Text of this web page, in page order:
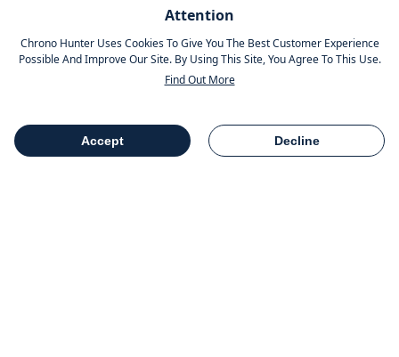
Attention
Chrono Hunter Uses Cookies To Give You The Best Customer Experience
Possible And Improve Our Site. By Using This Site, You Agree To This Use.
Find Out More
Accept Decline
Table Of Contents Share
MOBILE APPS